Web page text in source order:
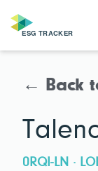
← Back
0RQI-LN ·